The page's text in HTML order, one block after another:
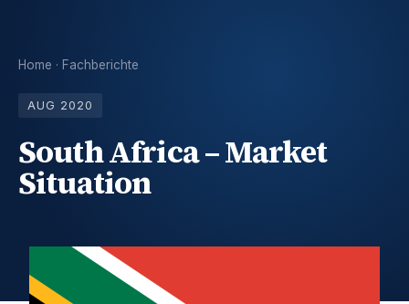
Home · Fachberichte
AUG 2020
South Africa – Market
Situation